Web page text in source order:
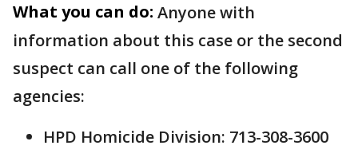
What you can do: Anyone with
information about this case or the second
suspect can call one of the following
agencies:
HPD Homicide Division: 713-308-3600